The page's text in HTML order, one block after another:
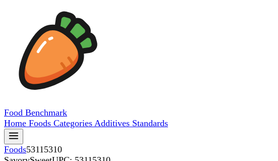
Food Benchmark
Home Foods Categories Additives Standards
Foods53115310